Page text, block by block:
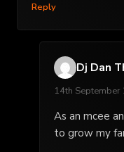
Reply
Dj Dan
14th
As an mcee
to grow my